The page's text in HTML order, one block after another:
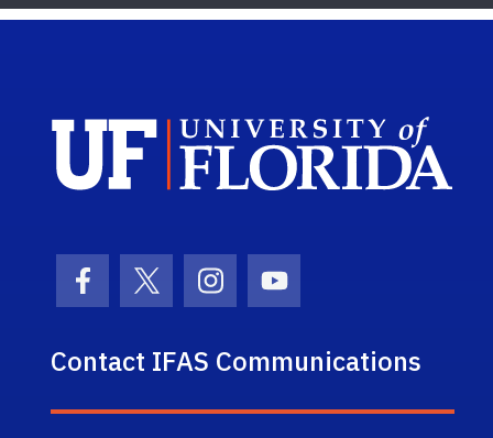
Facebook Icon
Twitter IconInstagram Icon
Youtube Icon
Contact IFAS Communications